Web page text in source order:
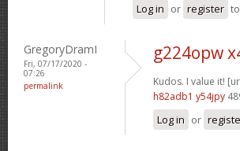
Log in or register
GregoryDramI
Fri, 07/17/2020 -
07:26
permalink
g224opw
Kudos. I value it!
h82adb1 y54jpy
Log in or